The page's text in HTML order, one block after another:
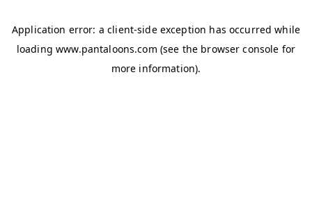
Application error: aclient-side exception has occurred while
loadingwww.pantaloons.com (see the browser console for
more information).